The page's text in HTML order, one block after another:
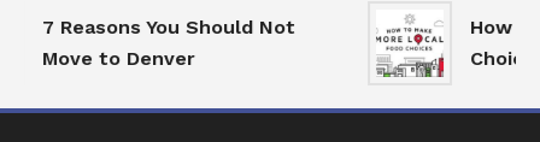
7 Reasons You Should Not
Move to Denver
How To
Choices